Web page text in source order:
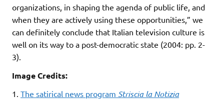
organizations, in shaping the agenda of public life, and
when they are actively using these opportunities,” we
can definitely conclude that Italian television culture is
well on its way to a post-democratic state (2004: pp. 2-
3).
Image Credits:
1. The satirical news program Striscia la Notizia